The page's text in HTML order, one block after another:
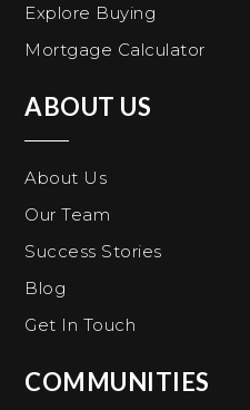
Explore Buying
Mortgage Calculator
ABOUT US
About Us
Our Team
Success Stories
Blog
Get In Touch
COMMUNITIES